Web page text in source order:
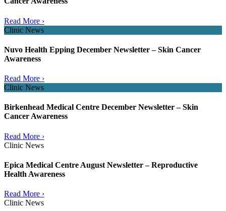
Read More ›
Clinic News
Nuvo Health Epping December Newsletter – Skin Cancer
Awareness
Read More ›
Clinic News
Birkenhead Medical Centre December Newsletter – Skin
Cancer Awareness
Read More ›
Clinic News
Epica Medical Centre August Newsletter – Reproductive
Health Awareness
Read More ›
Clinic News